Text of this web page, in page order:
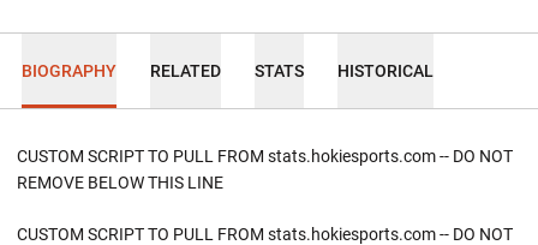
BIOGRAPHY RELATED STATS HISTORICAL
CUSTOM SCRIPT TO PULL FROM stats.hokiesports.com -- DO NOT
REMOVE BELOW THIS LINE
CUSTOM SCRIPT TO PULL FROM stats.hokiesports.com -- DO NOT